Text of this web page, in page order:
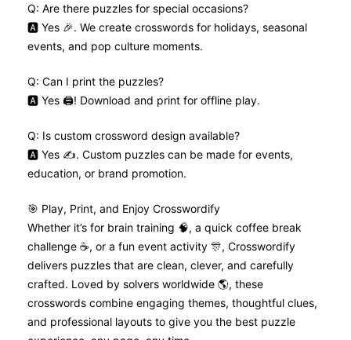
Q: Are there puzzles for special occasions?
🅰️ Yes 🎉. We create crosswords for holidays, seasonal
events, and pop culture moments.
Q: Can I print the puzzles?
🅰️ Yes 🖨️! Download and print for offline play.
Q: Is custom crossword design available?
🅰️ Yes ✍️. Custom puzzles can be made for events,
education, or brand promotion.
🎯 Play, Print, and Enjoy Crosswordify
Whether it’s for brain training 🧠, a quick coffee break
challenge ☕, or a fun event activity 🎊, Crosswordify
delivers puzzles that are clean, clever, and carefully
crafted. Loved by solvers worldwide 🌎, these
crosswords combine engaging themes, thoughtful clues,
and professional layouts to give you the best puzzle